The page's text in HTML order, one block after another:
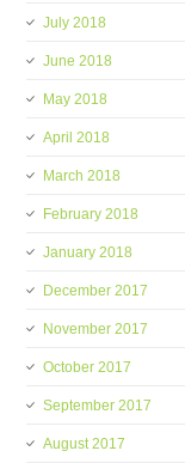
July 2018
June 2018
May 2018
April 2018
March 2018
February 2018
January 2018
December 2017
November 2017
October 2017
September 2017
August 2017